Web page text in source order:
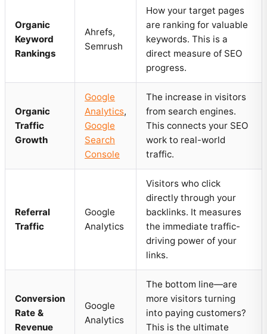
Organic
Keyword
Rankings
Ahrefs,
Semrush
How your target pages
are ranking for valuable
keywords. This is a
direct measure of SEO
progress.
Organic
Traffic
Growth
Google
Analytics,
Google
Search
Console
The increase in visitors
from search engines.
This connects your SEO
work to real-world
traffic.
Referral
Traffic
Google
Analytics
Visitors who click
directly through your
backlinks. It measures
the immediate traffic-
driving power of your
links.
Conversion
Rate &
Revenue
Google
Analytics
The bottom line—are
more visitors turning
into paying customers?
This is the ultimate